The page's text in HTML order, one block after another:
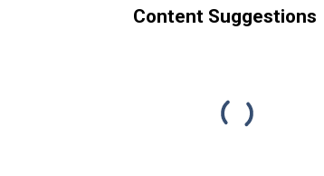
Content Suggestions